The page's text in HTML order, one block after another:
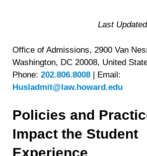
Last
Office of Admissions, 2900 Van
Washington, DC 20008, United
Phone: 202.806.8008 | Email:
Husladmit@law.howard.edu
Policies and
Impact the Student
Experience